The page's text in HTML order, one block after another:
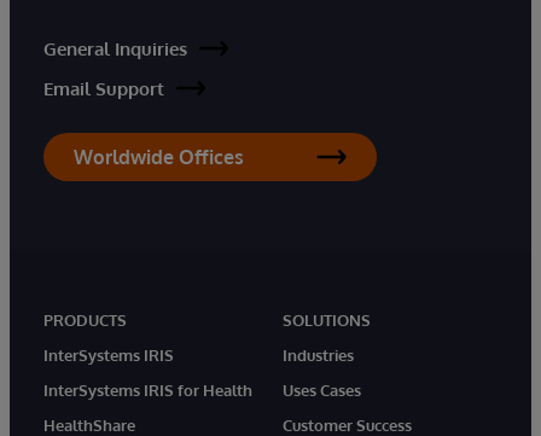
General Inquiries
Email Support
Worldwide Offices
PRODUCTS
InterSystems IRIS
InterSystems IRIS for Health
HealthShare
SOLUTIONS
Industries
Uses Cases
Customer Success